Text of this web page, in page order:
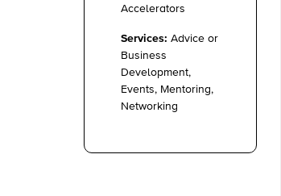
Accelerators
Services: Advice or
Business
Development,
Events, Mentoring,
Networking